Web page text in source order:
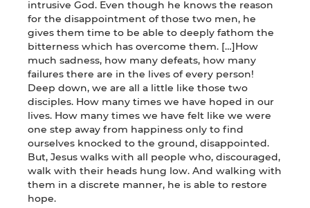
intrusive God. Even though he knows the reason
for the disappointment of those two men, he
gives them time to be able to deeply fathom the
bitterness which has overcome them. […]How
much sadness, how many defeats, how many
failures there are in the lives of every person!
Deep down, we are all a little like those two
disciples. How many times we have hoped in our
lives. How many times we have felt like we were
one step away from happiness only to find
ourselves knocked to the ground, disappointed.
But, Jesus walks with all people who, discouraged,
walk with their heads hung low. And walking with
them in a discrete manner, he is able to restore
hope.